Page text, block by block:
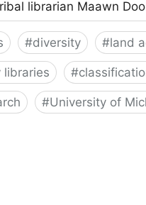
librarian Maawn
#diversity #land
libraries #
#University of